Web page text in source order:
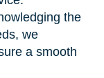
the
we
a smooth